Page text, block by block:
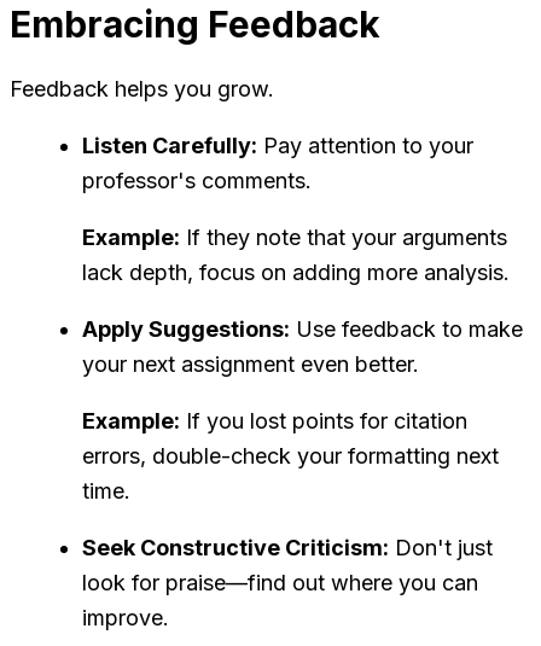
Embracing Feedback
Feedback helps you grow.
Listen Carefully: Pay attention to your
professor's comments.
Example: If they note that your arguments
lack depth, focus on adding more analysis.
Apply Suggestions: Use feedback to make
your next assignment even better.
Example: If you lost points for citation
errors, double-check your formatting next
time.
Seek Constructive Criticism: Don't just
look for praise—find out where you can
improve.